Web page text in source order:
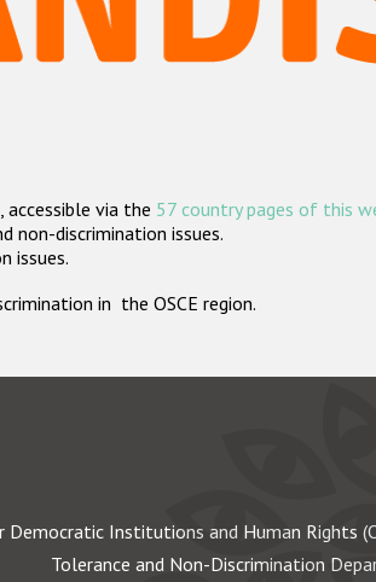
via the 57 country pages of this
non-discrimination issues.
issues.
in the OSCE region.
Democratic Institutions and Human Rights
Tolerance and Non-Discrimination